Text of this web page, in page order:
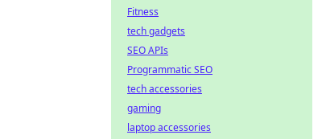
Fitness
tech gadgets
SEO APIs
Programmatic SEO
tech accessories
gaming
laptop accessories